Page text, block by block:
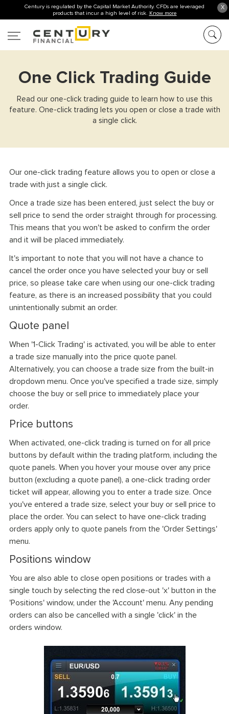
X
Century is regulated by the Capital Market Authority. CFDs are leveraged
products that incur a high level of risk. Know more
One Click Trading Guide
Read our one-click trading guide to learn how to use this
feature. One-click trading lets you open or close a trade with
a single click.
Our one-click trading feature allows you to open or close a
trade with just a single click.
Once a trade size has been entered, just select the buy or
sell price to send the order straight through for processing.
This means that you won't be asked to confirm the order
and it will be placed immediately.
It's important to note that you will not have a chance to
cancel the order once you have selected your buy or sell
price, so please take care when using our one-click trading
feature, as there is an increased possibility that you could
unintentionally submit an order.
Quote panel
When '1-Click Trading' is activated, you will be able to enter
a trade size manually into the price quote panel.
Alternatively, you can choose a trade size from the built-in
dropdown menu. Once you've specified a trade size, simply
choose the buy or sell price to immediately place your
order.
Price buttons
When activated, one-click trading is turned on for all price
buttons by default within the trading platform, including the
quote panels. When you hover your mouse over any price
button (excluding a quote panel), a one-click trading order
ticket will appear, allowing you to enter a trade size. Once
you've entered a trade size, select your buy or sell price to
place the order. You can select to have one-click trading
orders apply only to quote panels from the 'Order Settings'
menu.
Positions window
You are also able to close open positions or trades with a
single touch by selecting the red close-out 'x' button in the
'Positions' window, under the 'Account' menu. Any pending
orders can also be cancelled with a single 'click' in the
orders window.